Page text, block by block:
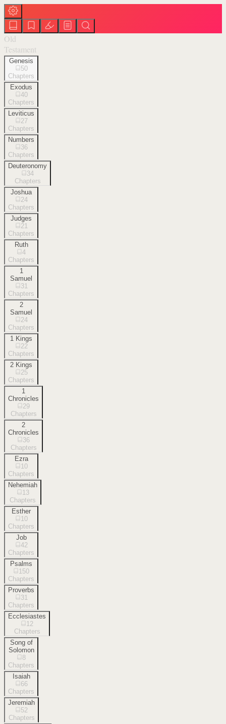
Old
Testament
Genesis
50
Chapters
Exodus
40
Chapters
Leviticus
27
Chapters
Numbers
36
Chapters
Deuteronomy
34
Chapters
Joshua
24
Chapters
Judges
21
Chapters
Ruth
4
Chapters
1
Samuel
31
Chapters
2
Samuel
24
Chapters
1 Kings
22
Chapters
2 Kings
25
Chapters
1
Chronicles
29
Chapters
2
Chronicles
36
Chapters
Ezra
10
Chapters
Nehemiah
13
Chapters
Esther
10
Chapters
Job
42
Chapters
Psalms
150
Chapters
Proverbs
31
Chapters
Ecclesiastes
12
Chapters
Song of
Solomon
8
Chapters
Isaiah
66
Chapters
Jeremiah
52
Chapters